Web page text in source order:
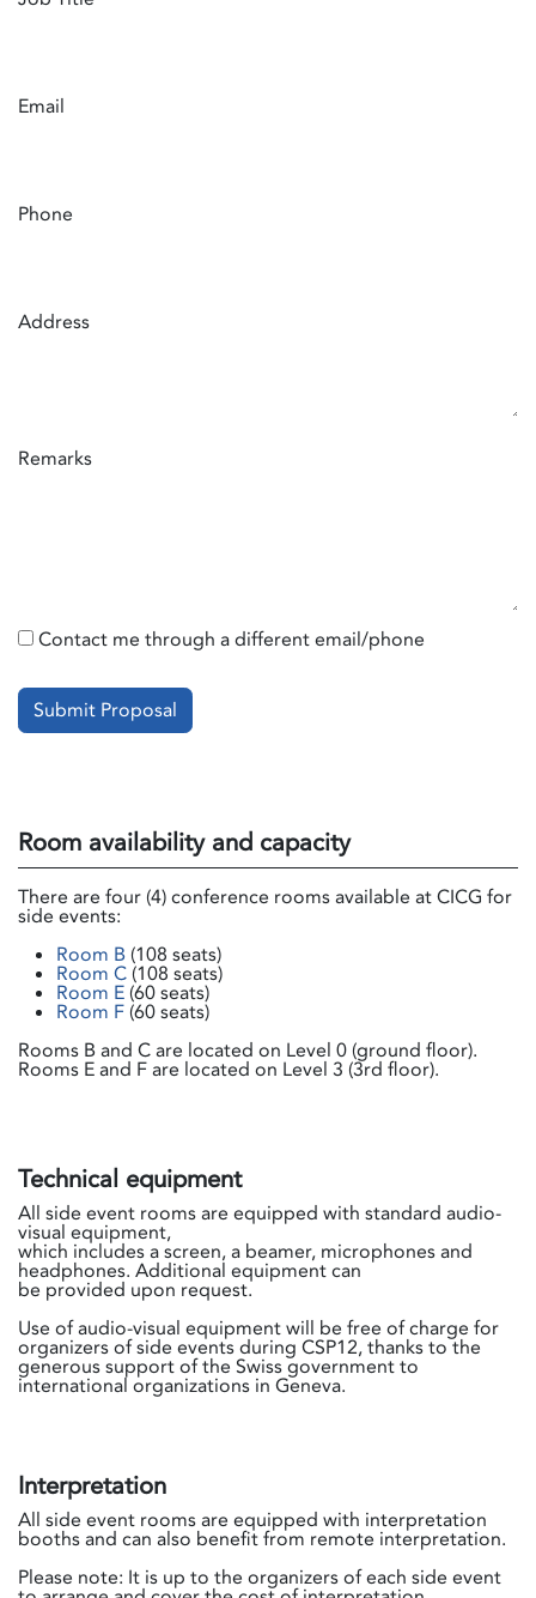
Email
Phone
Address
Remarks
Contact me through a different email/phone
Submit Proposal
Room availability and capacity
There are four (4) conference rooms available at CICG for
side events:
Room B (108 seats)
Room C (108 seats)
Room E (60 seats)
Room F (60 seats)
Rooms B and C are located on Level 0 (ground floor).
Rooms E and F are located on Level 3 (3rd floor).
Technical equipment
All side event rooms are equipped with standard audio-
visual equipment,
which includes a screen, a beamer, microphones and
headphones. Additional equipment can
be provided upon request.
Use of audio-visual equipment will be free of charge for
organizers of side events during CSP12, thanks to the
generous support of the Swiss government to
international organizations in Geneva.
Interpretation
All side event rooms are equipped with interpretation
booths and can also benefit from remote interpretation.
Please note: It is up to the organizers of each side event